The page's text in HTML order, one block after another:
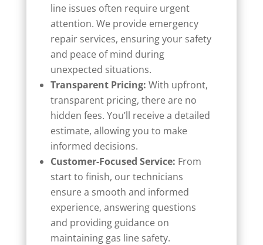
line issues often require urgent
attention. We provide emergency
repair services, ensuring your safety
and peace of mind during
unexpected situations.
Transparent Pricing: With upfront,
transparent pricing, there are no
hidden fees. You’ll receive a detailed
estimate, allowing you to make
informed decisions.
Customer-Focused Service: From
start to finish, our technicians
ensure a smooth and informed
experience, answering questions
and providing guidance on
maintaining gas line safety.